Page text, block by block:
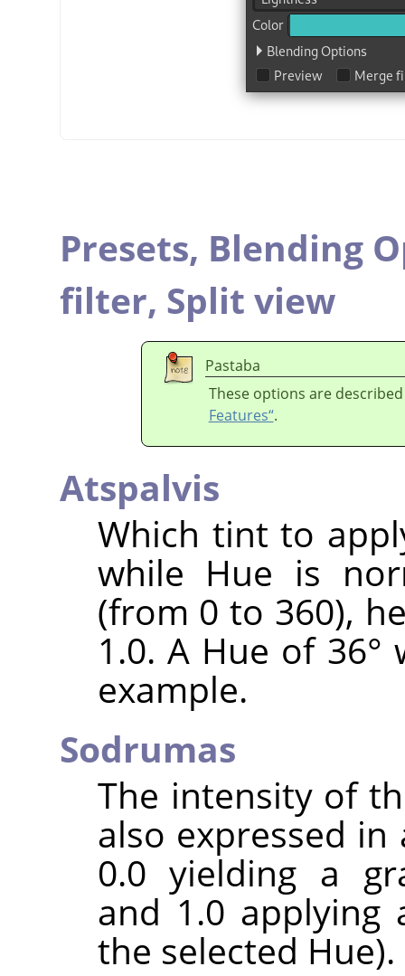
Presets, Blending
filter, Split view
Pastaba
These options are
Features“.
Atspalvis
Which tint to
while Hue is
(from 0 to 360),
1.0. A Hue of
example.
Sodrumas
The intensity of
also expressed
0.0 yielding a
and 1.0 applying
the selected Hue).